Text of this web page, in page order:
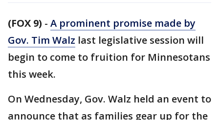
(FOX 9) - A prominent promise made by
Gov. Tim Walz last legislative session will
begin to come to fruition for Minnesotans
this week.
On Wednesday, Gov. Walz held an event to
announce that as families gear up for the